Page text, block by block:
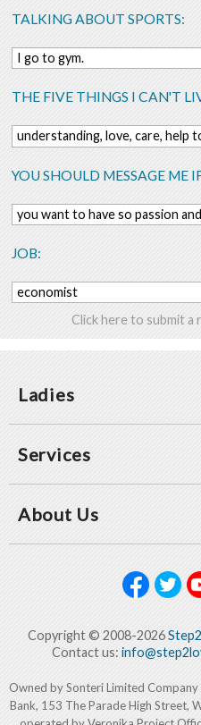
TALKING ABOUT SPORTS:
I go to gym.
THE FIVE THINGS I CAN'T
understanding, love, care, help
YOU SHOULD MESSAGE ME
you want to have so passion
JOB:
economist
Click here to submit
Ladies
Services
About Us
Copyright © 2008-2026
Contact us:
Owned by Sonteri Limited
Bank, 153 The Parade High Street,